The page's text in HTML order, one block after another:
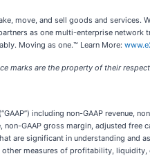
move, and sell goods and services.
as one multi-enterprise network
Moving as one.™ Learn More:
marks are the property of their
including non-GAAP revenue,
GAAP gross margin, adjusted free
are significant in understanding and
measures of profitability, liquidity,